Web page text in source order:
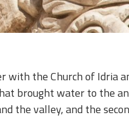
with the Church of Idria
brought water to the
the valley, and the